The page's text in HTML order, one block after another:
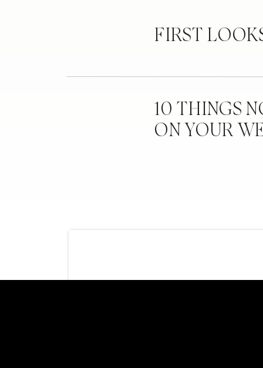
FIRST
10 THINGS
ON YOUR